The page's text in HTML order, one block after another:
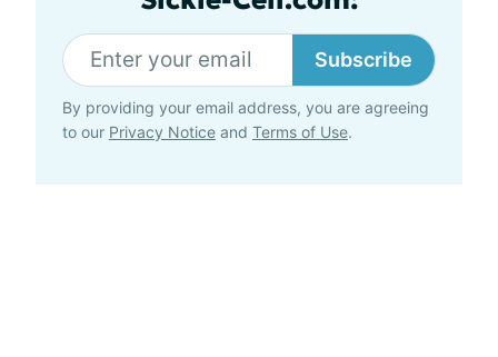
Subscribe
By providing your email address, you are agreeing
to our Privacy Notice and Terms of Use.